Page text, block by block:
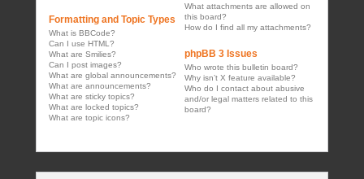
Formatting and Topic Types
What is BBCode?
Can I use HTML?
What are Smilies?
Can I post images?
What are global announcements?
What are announcements?
What are sticky topics?
What are locked topics?
What are topic icons?
What attachments are allowed on
this board?
How do I find all my attachments?
phpBB 3 Issues
Who wrote this bulletin board?
Why isn’t X feature available?
Who do I contact about abusive
and/or legal matters related to this
board?